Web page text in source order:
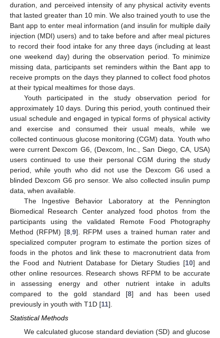
duration, and perceived intensity of any physical activity events
that lasted greater than 10 min. We also trained youth to use the
Bant app to enter meal information (and insulin for multiple daily
injection (MDI) users) and to take before and after meal pictures
to record their food intake for any three days (including at least
one weekend day) during the observation period. To minimize
missing data, participants set reminders within the Bant app to
receive prompts on the days they planned to collect food photos
at their typical mealtimes for those days.
Youth participated in the study observation period for
approximately 10 days. During this period, youth continued their
usual schedule and engaged in typical forms of physical activity
and exercise and consumed their usual meals, while we
collected continuous glucose monitoring (CGM) data. Youth who
were current Dexcom G6, (Dexcom, Inc., San Diego, CA, USA)
users continued to use their personal CGM during the study
period, while youth who did not use the Dexcom G6 used a
blinded Dexcom G6 pro sensor. We also collected insulin pump
data, when available.
The Ingestive Behavior Laboratory at the Pennington
Biomedical Research Center analyzed food photos from the
participants using the validated Remote Food Photography
Method (RFPM) [8, 9]. RFPM uses a trained human rater and
specialized computer program to estimate the portion sizes of
foods in the photos and link these to macronutrient data from
the Food and Nutrient Database for Dietary Studies [10] and
other online resources. Research shows RFPM to be accurate
in assessing energy and other nutrient intake in adults
compared to the gold standard [8] and has been used
previously in youth with T1D [11].
Statistical Methods
We calculated glucose standard deviation (SD) and glucose